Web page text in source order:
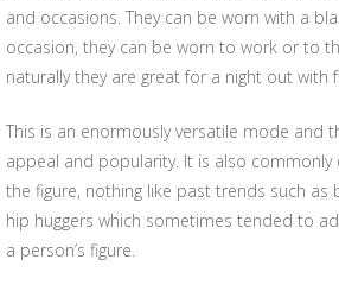
and occasions. They can be worn with a
occasion, they can be worn to work or to
naturally they are great for a night out with
This is an enormously versatile mode and
appeal and popularity. It is also commonly
the figure, nothing like past trends such
hip huggers which sometimes tended to
a person’s figure.